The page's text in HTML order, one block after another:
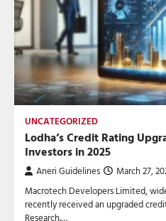
UNCATEGORIZED
Lodha’s Credit Rating
Investors in 2025
Aneri Guidelines March 27,
Macrotech Developers Limited,
recently received an upgraded
Research.…